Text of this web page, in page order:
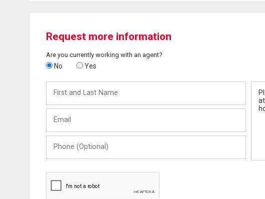
Request more information
Are you currently working with an agent?
No Yes
and
Last
(Optional)